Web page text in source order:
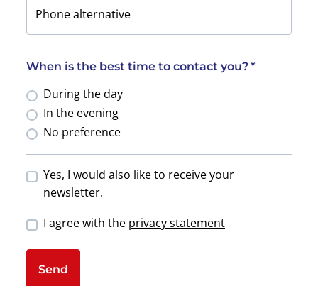
Phone alternative
When is the best time to contact you?*
During the day
In the evening
No preference
Yes, I would also like to receive your
newsletter.
I agree with the privacy statement
Send